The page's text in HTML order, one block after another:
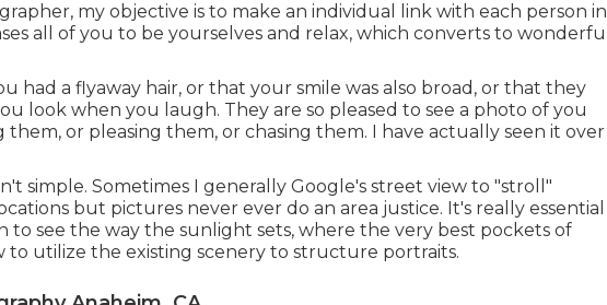
my objective is to make an individual link with each person in
all of you to be yourselves and relax, which converts to wonderful
had a flyaway hair, or that your smile was also broad, or that they
look when you laugh. They are so pleased to see a photo of you
or pleasing them, or chasing them. I have actually seen it over
simple. Sometimes I generally Google's street view to "stroll"
but pictures never ever do an area justice. It's really essential
to see the way the sunlight sets, where the very best pockets of
to utilize the existing scenery to structure portraits.